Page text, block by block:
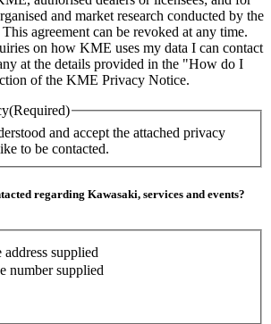
and market research conducted by the
agreement can be revoked at any time.
on how KME uses my data I can contact
at the details provided in the "How do I
of the KME Privacy Notice.
(Required)
and accept the attached privacy
to be contacted.
regarding Kawasaki, services and events?
supplied
number supplied